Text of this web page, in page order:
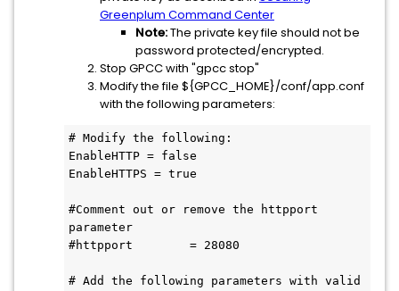
Greenplum Command Center
Note:The private key file should not be
password protected/encrypted.
Stop GPCC with "gpcc stop"
Modify the file ${GPCC_HOME}/conf/app.conf
with the following parameters:
# Modify the following:
EnableHTTP = false
EnableHTTPS = true
#Comment out or remove the httpport
parameter
#httpport        = 28080
# Add the following parameters with valid